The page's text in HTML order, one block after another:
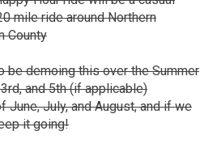
mile ride around Northern
County
be demoing this over the Summer
and 5th (if applicable)
June, July, and August, and if we
it going!